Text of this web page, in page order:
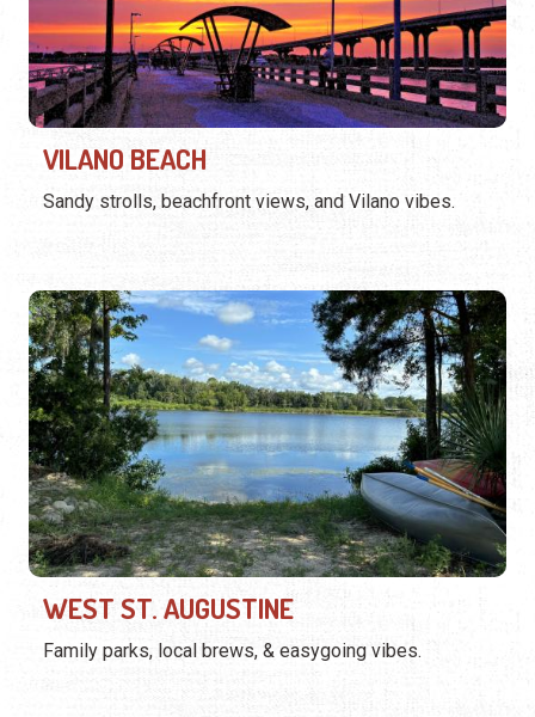
VILANO BEACH
Sandy strolls, beachfront views, and Vilano vibes.
WEST ST. AUGUSTINE
Family parks, local brews, & easygoing vibes.